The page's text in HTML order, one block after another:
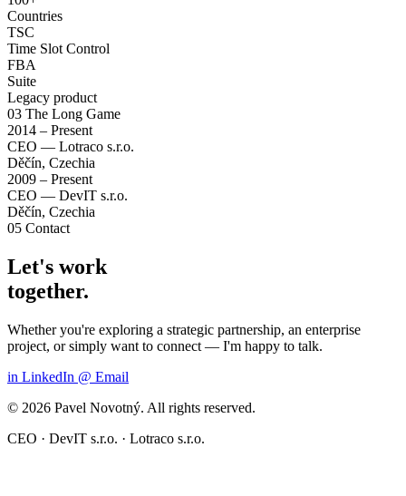
Countries
TSC
Time Slot Control
FBA
Suite
Legacy product
03 The Long Game
2014 – Present
CEO — Lotraco s.r.o.
Děčín, Czechia
2009 – Present
CEO — DevIT s.r.o.
Děčín, Czechia
05 Contact
Let's work
together.
Whether you're exploring a strategic partnership, an enterprise
project, or simply want to connect — I'm happy to talk.
in LinkedIn @ Email
© 2026 Pavel Novotný. All rights reserved.
CEO · DevIT s.r.o. · Lotraco s.r.o.